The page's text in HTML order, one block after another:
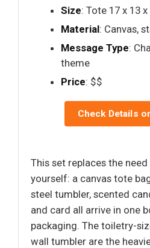
Size: Tote 17 x 13 x
Material: Canvas,
Message Type:
theme
Price: $$
Check Details
This set replaces the
yourself: a canvas tote
steel tumbler, scented
and card all arrive in one
packaging. The toiletry-
wall tumbler are the